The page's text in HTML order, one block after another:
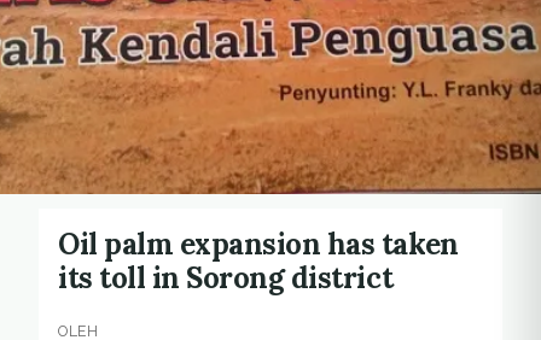
Oil palm expansion has taken
its toll in Sorong district
OLEH